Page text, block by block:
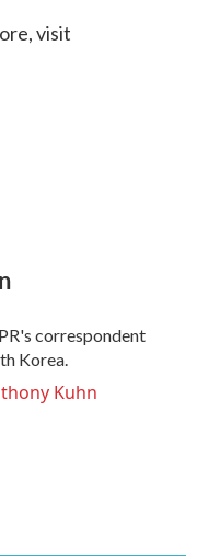
visit
correspondent
Korea.
Kuhn